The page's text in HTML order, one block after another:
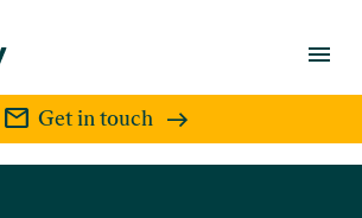
menu
mail Get in touch